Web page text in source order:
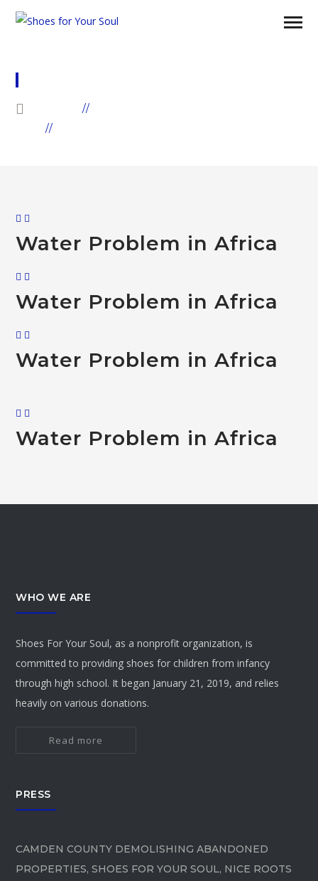
Water Problem in Africa
Water Problem in Africa
Water Problem in Africa
Water Problem in Africa
WHO WE ARE
Shoes For Your Soul, as a nonprofit organization, is
committed to providing shoes for children from infancy
through high school. It began January 21, 2019, and relies
heavily on various donations.
Read more
PRESS
CAMDEN COUNTY DEMOLISHING ABANDONED
PROPERTIES, SHOES FOR YOUR SOUL, NICE ROOTS